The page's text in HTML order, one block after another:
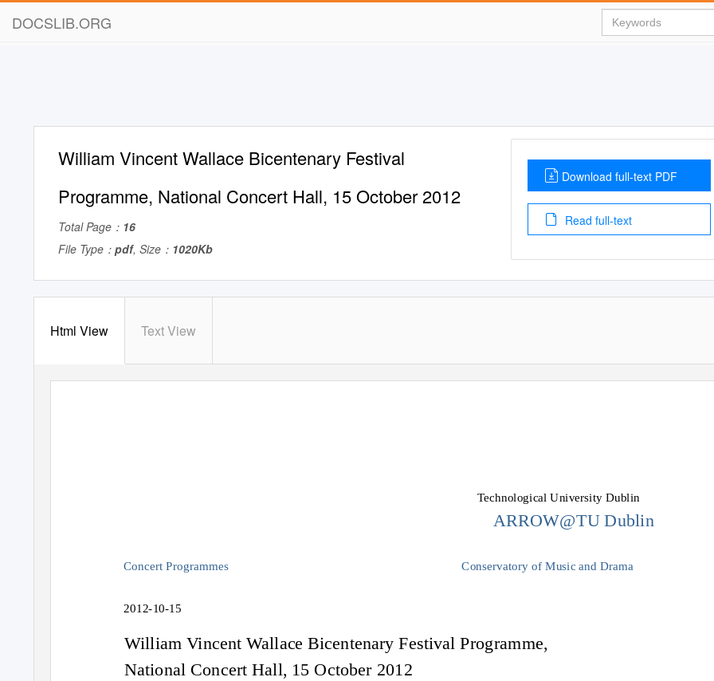
DOCSLIB.ORG
William Vincent Wallace Bicentenary Festival
Programme, National Concert Hall, 15 October 2012
Total Page： 16
File Type： pdf, Size： 1020Kb
Download full-text PDF
Read full-text
Html View Text View
Technological University Dublin
ARROW@TU Dublin
Concert Programmes
2012-10-15
Conservatory of Music and Drama
William Vincent Wallace Bicentenary Festival Programme,
National Concert Hall, 15 October 2012